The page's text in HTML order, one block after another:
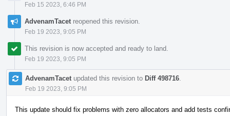
Feb 15 2023, 6:46 PM
AdvenamTacet reopened this revision.
Feb 19 2023, 9:05 PM
This revision is now accepted and ready to land.
Feb 19 2023, 9:05 PM
AdvenamTacet updated this revision to Diff 498716
Feb 19 2023, 9:05 PM
This update should fix problems with zero allocators and add tests